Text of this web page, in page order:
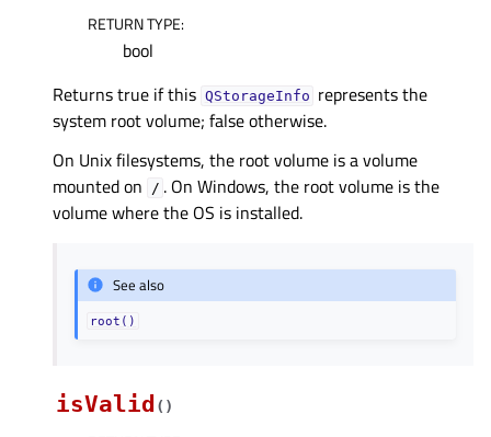
RETURN TYPE:
bool
Returns true if this QStorageInfo represents the
system root volume; false otherwise.
On Unix filesystems, the root volume is a volume
mounted on
/ . On Windows, the root volume is the
volume where the OS is installed.
See also
root()
isValid ( )